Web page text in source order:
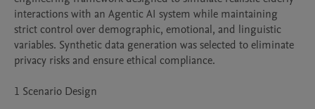
interactions with an Agentic AI system while maintaining
strict control over demographic, emotional, and linguistic
variables. Synthetic data generation was selected to eliminate
privacy risks and ensure ethical compliance.
1 Scenario Design